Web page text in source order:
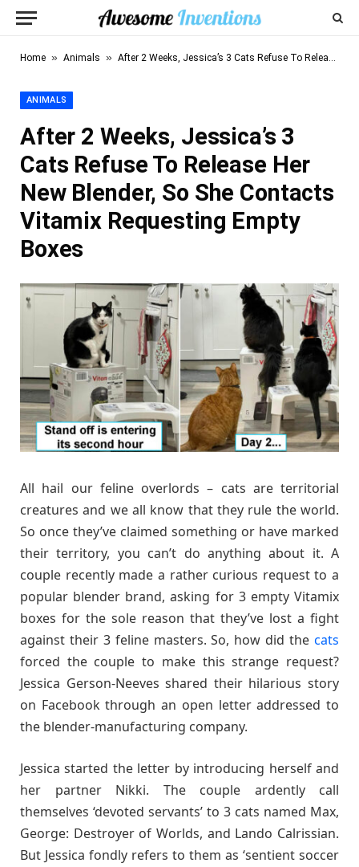
Home » Animals » After 2 Weeks, Jessica’s 3 Cats Refuse To Release Her New Blender, So She Contacts Vitamix Requesting Empty Boxes
ANIMALS
After 2 Weeks, Jessica’s 3
Cats Refuse To Release Her
New Blender, So She Contacts
Vitamix Requesting Empty
Boxes
All hail our feline overlords – cats are territorial
creatures and we all know that they rule the world.
So once they’ve claimed something or have marked
their territory, you can’t do anything about it. A
couple recently made a rather curious request to a
popular blender brand, asking for 3 empty Vitamix
boxes for the sole reason that they’ve lost a fight
against their 3 feline masters. So, how did the cats
forced the couple to make this strange request?
Jessica Gerson-Neeves shared their hilarious story
on Facebook through an open letter addressed to
the blender-manufacturing company.
Jessica started the letter by introducing herself and
her partner Nikki. The couple ardently call
themselves ‘devoted servants’ to 3 cats named Max,
George: Destroyer of Worlds, and Lando Calrissian.
But Jessica fondly refers to them as ‘sentient soccer